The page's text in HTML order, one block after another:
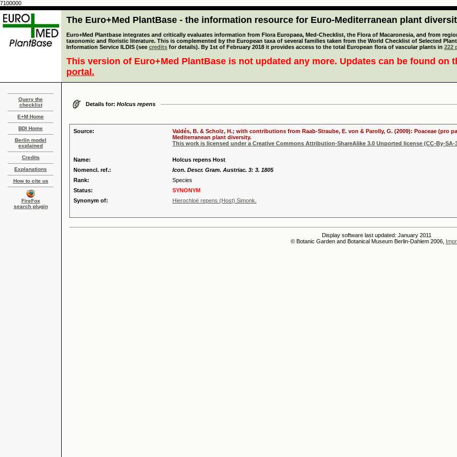
7100000
The Euro+Med PlantBase - the information resource for Euro-Mediterranean plant
Euro+Med Plantbase integrates and critically evaluates information from Flora Europaea, Med-Checklist, the Flora of Macaronesia, and from
taxonomic and floristic literature. This is complemented by the European taxa of several families taken from the World Checklist of Selected
Information Service ILDIS (see credits for details). By 1st of February 2018 it provides access to the total European flora of vascular plants in 222
This version of Euro+Med PlantBase is not updated any more. Updates can be found on
portal.
Query the
checklist
E+M Home
BDI Home
Berlin model
explained
Credits
Explanations
How to cite us
FireFox
search plugin
Details for: Holcus repens
Source:
Valdés, B. & Scholz, H.; with contributions from Raab-Straube, E. von & Parolly, G. (2009): Poaceae (pro
Mediterranean plant diversity.
This work is licensed under a Creative Commons Attribution-ShareAlike 3.0 Unported license (CC-By-SA-
Name:
Holcus repens Host
Nomencl. ref.:
Icon. Descr. Gram. Austriac. 3: 3. 1805
Rank:
Species
Status:
SYNONYM
Synonym of:
Hierochloë repens (Host) Simonk.
Display software last updated: January 2011
© Botanic Garden and Botanical Museum Berlin-Dahlem 2006,